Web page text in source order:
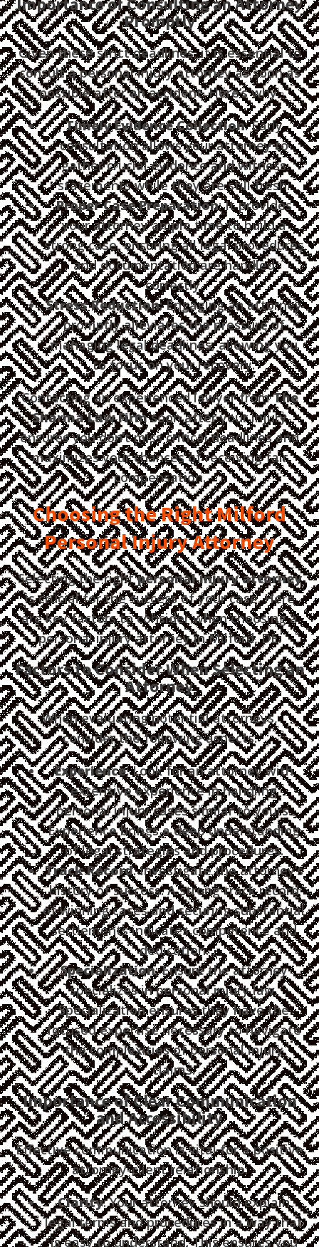
Promptly
Given these strict deadlines, it is essential to
consult a personal injury attorney as soon as
possible after an accident. Here’s why:
Timely Evidence Collection: Early
consultation allows your attorney to
gather crucial evidence and witness
statements while they are still fresh.
Proper Case Preparation: It provides
your attorney ample time to build a
strong case, ensuring all legal procedures
and documentation are handled
correctly.
Stress Reduction: Engaging an attorney
promptly alleviates the pressure of
managing legal deadlines, allowing you
to focus on your recovery.
Contacting an experienced lawyer fromThe
Sharma Law Firmsoon after your injury
ensures you don’t miss critical deadlines and
maximizes your chances of receiving fair
compensation.
Choosing the Right Milford
Personal Injury Attorney
Selecting the rightpersonal injury attorney
is crucial for the success of your case. Here
are key factors to consider when choosing a
personal injury attorney in Milford, DE:
Factors to Consider When Selecting an
Attorney
When evaluating potential attorneys,
consider the following aspects:
Experience: Look for an attorney with
extensive experience in handling
personal injury cases similar to yours.
Experience brings a deep understanding
of legal strategies and procedures.
Track Record: Investigate the attorney’s
history of success. A strong track record
of winning cases and securing substantial
settlements indicates competence and
dedication.
Specialization: Ensure the attorney
specializes in personal injury law.
Specialization ensures they have the
focused expertise necessary to navigate
the complexities of personal injury
claims.
Importance of Clear Communication
and Accessibility
Effective communication is vital for a positive
attorney-client relationship:
Clarity: Your attorney should explain
legal terms and procedures in a way that
is easy to understand. This ensures you